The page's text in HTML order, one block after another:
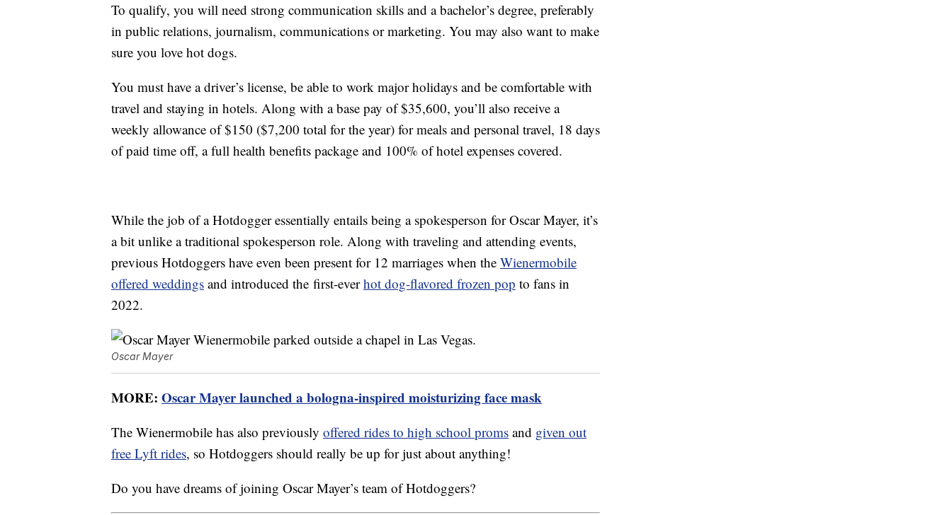
To qualify, you will need strong communication skills and a bachelor’s degree, preferably
in public relations, journalism, communications or marketing. You may also want to make
sure you love hot dogs.
You must have a driver’s license, be able to work major holidays and be comfortable with
travel and staying in hotels. Along with a base pay of $35,600, you’ll also receive a
weekly allowance of $150 ($7,200 total for the year) for meals and personal travel, 18 days
of paid time off, a full health benefits package and 100% of hotel expenses covered.
While the job of a Hotdogger essentially entails being a spokesperson for Oscar Mayer, it’s
a bit unlike a traditional spokesperson role. Along with traveling and attending events,
previous Hotdoggers have even been present for 12 marriages when the Wienermobile
offered weddings and introduced the first-everhot dog-flavored frozen pop to fans in
2022.
Oscar Mayer
MORE: Oscar Mayer launched a bologna-inspired moisturizing face mask
The Wienermobile has also previously offered rides to high school proms and given out
free Lyft rides, so Hotdoggers should really be up for just about anything!
Do you have dreams of joining Oscar Mayer’s team of Hotdoggers?